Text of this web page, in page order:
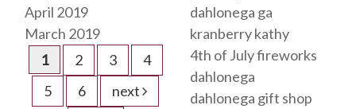
April 2019
March 2019
1
2 3
4
5
6
next
dahlonega ga
kranberry kathy
4th of July fireworks
dahlonega
dahlonega gift shop